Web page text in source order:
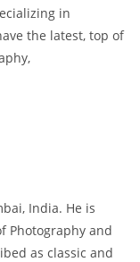
in
the latest, top of
India. He is
Photography and
as classic and